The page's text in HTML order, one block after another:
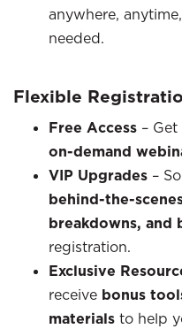
anywhere,
needed.
Flexible
Free Access –
on-demand
VIP Upgrades –
behind-the-
breakdowns, and
registration.
Exclusive
receive bonus
materials to help